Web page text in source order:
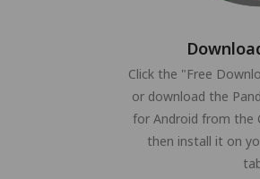
Click the "Free
or download the
for Android from the
then install it on